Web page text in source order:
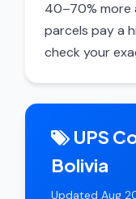
40–70% more
parcels pay a
check your
UPS
Bolivia
Updated Aug